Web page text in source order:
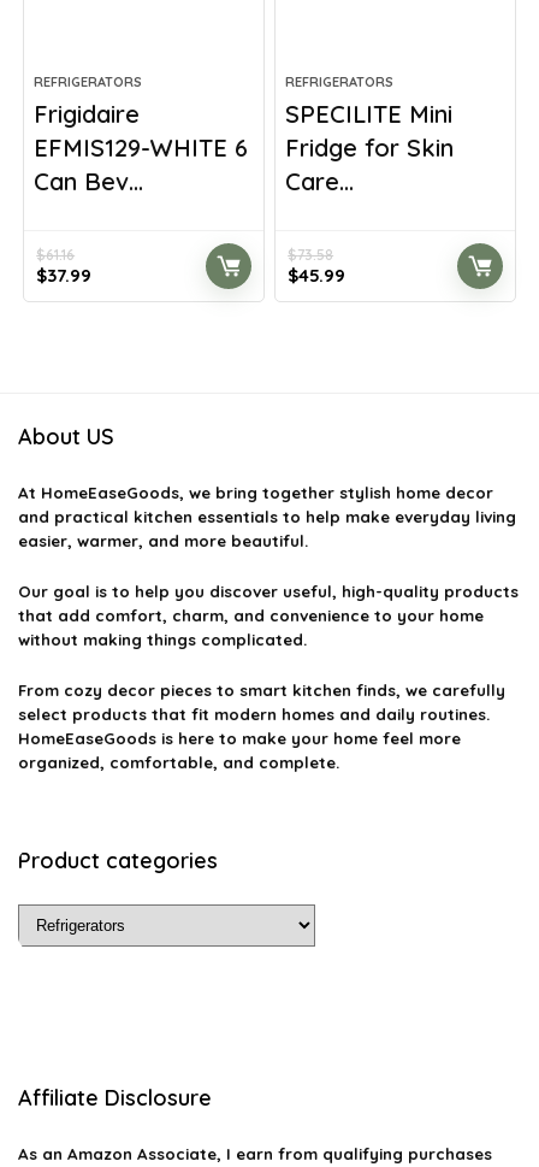
REFRIGERATORS
Frigidaire
EFMIS129-WHITE 6
Can Bev...
$61.16
Original
price
$37.99
price
REFRIGERATORS
SPECILITE Mini
Fridge for Skin
Care...
$73.58
Original
price
$45.99
price
About US
At HomeEaseGoods, we bring together stylish home decor
and practical kitchen essentials to help make everyday living
easier, warmer, and more beautiful.
Our goal is to help you discover useful, high-quality products
that add comfort, charm, and convenience to your home
without making things complicated.
From cozy decor pieces to smart kitchen finds, we carefully
select products that fit modern homes and daily routines.
HomeEaseGoods is here to make your home feel more
organized, comfortable, and complete.
Product categories
Affiliate Disclosure
As an Amazon Associate, I earn from qualifying purchases